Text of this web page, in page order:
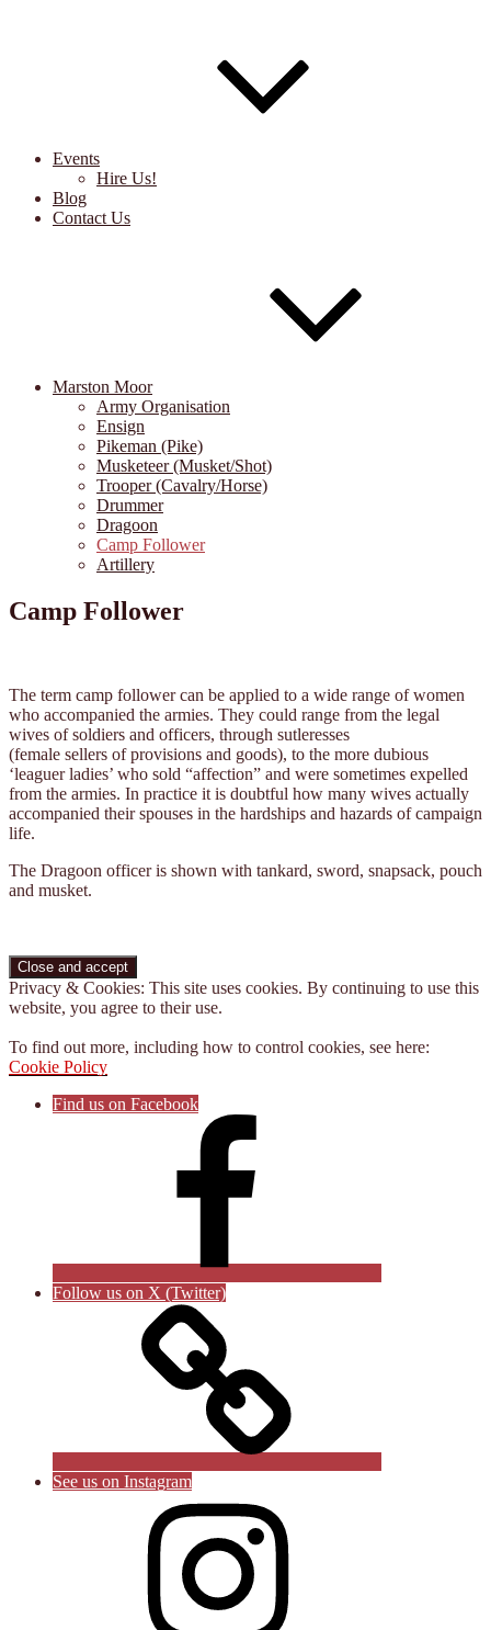
Events
Hire Us!
Blog
Contact Us
Marston Moor
Army Organisation
Ensign
Pikeman (Pike)
Musketeer (Musket/Shot)
Trooper (Cavalry/Horse)
Drummer
Dragoon
Camp Follower
Artillery
Camp Follower
The term camp follower can be applied to a wide range of women
who accompanied the armies. They could range from the legal
wives of soldiers and officers, through sutleresses
(female sellers of provisions and goods), to the more dubious
‘leaguer ladies’ who sold “affection” and were sometimes expelled
from the armies. In practice it is doubtful how many wives actually
accompanied their spouses in the hardships and hazards of campaign
life.
The Dragoon officer is shown with tankard, sword, snapsack, pouch
and musket.
Privacy & Cookies: This site uses cookies. By continuing to use this
website, you agree to their use.
To find out more, including how to control cookies, see here:
Cookie Policy
Find us on Facebook
Follow us on X (Twitter)
See us on Instagram